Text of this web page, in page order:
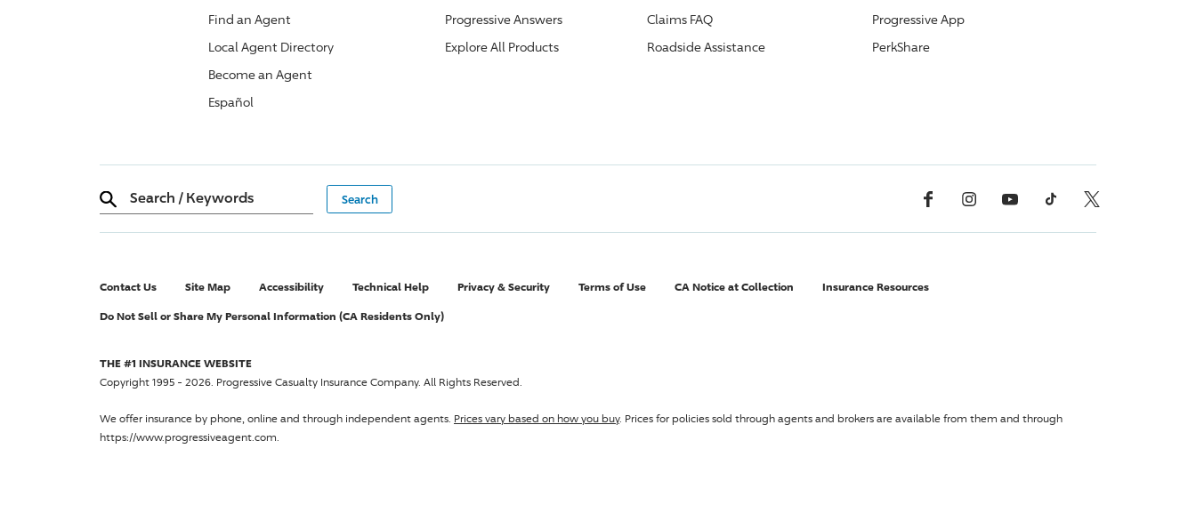
Find an Agent
Local Agent Directory
Become an Agent
Español
ProgressiveAnswers
Explore All Products
Claims FAQ
Roadside Assistance
ProgressiveApp
PerkShare
Search / Keywords Facebook InstagramYouTube TikTok X, Formerly Twitter
Contact Us Site Map Accessibility Technical Help Privacy & Security Terms of Use CA Notice at Collection Insurance Resources
Do Not Sell or Share My Personal Information (CA Residents Only)
THE #1 INSURANCE WEBSITE
Copyright 1995 - 2026. Progressive Casualty Insurance Company. All Rights Reserved.
We offer insurance by phone, online and through independent agents. Prices vary based on how you buy. Prices for policies sold through agents and brokers are available from them and through
https://www.progressiveagent.com.